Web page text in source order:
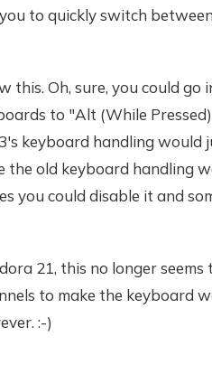
to quickly switch
this. Oh, sure, you could go
to "Alt (While
keyboard handling would
the old keyboard handling
you could disable it and
21, this no longer seems
to make the keyboard
:-)